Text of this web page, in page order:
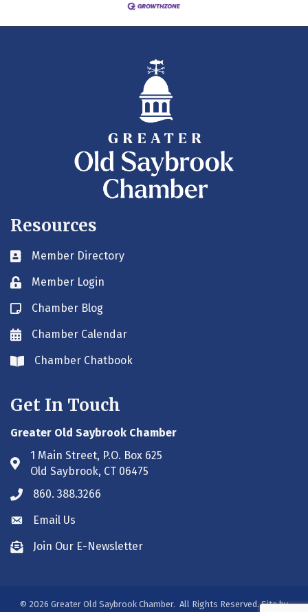
Resources
Business card icon
Member Directory
Lock iconMember Login
Blog iconChamber Blog
Envelope icon
Chamber Calendar
Envelope icon
Chamber Chatbook
Get In Touch
Greater Old Saybrook Chamber
Address & Map
1 Main Street, P.O. Box 625
Old Saybrook, CT 06475
Phone icon
860. 388.3266
Envelope icon
Email Us
Envelope icon
Join Our E-Newsletter
© 2026 Greater Old Saybrook Chamber. All Rights Reserved. Site by